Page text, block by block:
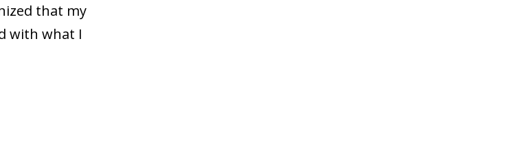
that my
with what I